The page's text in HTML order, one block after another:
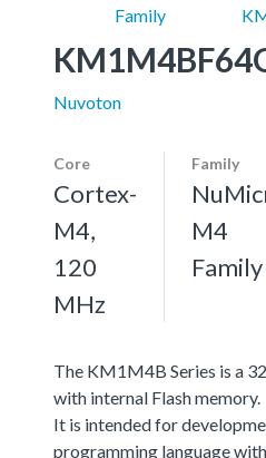
Family
Nuvoton
Core
Cortex-
M4,
120
MHz
Family
M4
Family
The KM1M4B Series is a
with internal Flash memory.
It is intended for
programming language